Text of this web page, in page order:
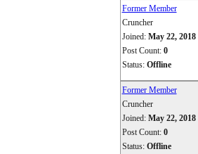
Former Member
Cruncher
Joined: May 22, 2018
Post Count: 0
Status: Offline
Former Member
Cruncher
Joined: May 22, 2018
Post Count: 0
Status: Offline